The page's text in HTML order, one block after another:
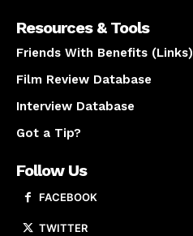
Resources & Tools
Friends With Benefits (Links)
Film Review Database
Interview Database
Got a Tip?
Follow Us
FACEBOOK
TWITTER